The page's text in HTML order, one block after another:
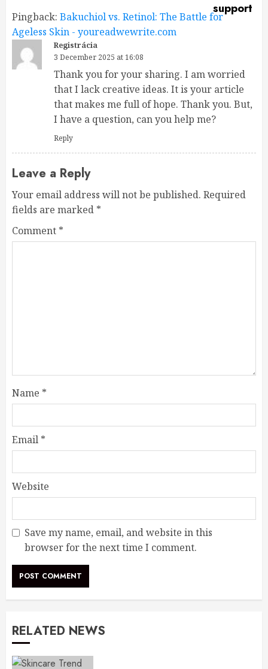
Pingback: Bakuchiol vs. Retinol: The Battle for
Ageless Skin - youreadwewrite.com
Registrácia
3 December 2025 at 16:08
Thank you for your sharing. I am worried
that I lack creative ideas. It is your article
that makes me full of hope. Thank you. But,
I have a question, can you help me?
Reply
Leave a Reply
Your email address will not be published. Required
fields are marked *
Comment *
Name *
Email *
Website
Save my name, email, and website in this
browser for the next time I comment.
RELATED NEWS